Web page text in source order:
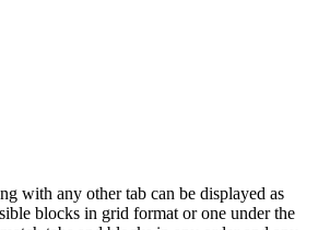
with any other tab can be displayed as
blocks in grid format or one under the